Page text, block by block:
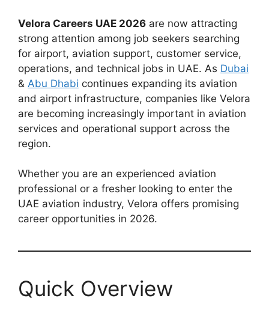
Velora Careers UAE 2026 are now attracting
strong attention among job seekers searching
for airport, aviation support, customer service,
operations, and technical jobs in UAE. As Dubai
& Abu Dhabi continues expanding its aviation
and airport infrastructure, companies like Velora
are becoming increasingly important in aviation
services and operational support across the
region.
Whether you are an experienced aviation
professional or a fresher looking to enter the
UAE aviation industry, Velora offers promising
career opportunities in 2026.
Quick Overview